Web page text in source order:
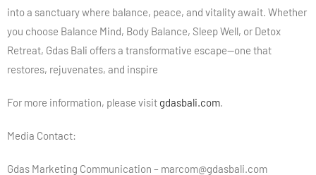
into a sanctuary where balance, peace, and vitality await. Whether
you choose Balance Mind, Body Balance, Sleep Well, or Detox
Retreat, Gdas Bali offers a transformative escape—one that
restores, rejuvenates, and inspire
For more information, please visit gdasbali.com.
Media Contact:
Gdas Marketing Communication – marcom@gdasbali.com